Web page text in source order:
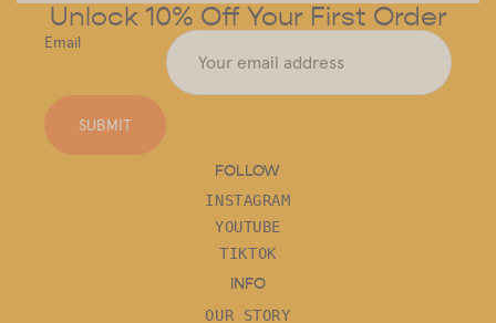
Unlock 10% Off Your First Order
Email
SUBMIT
FOLLOW
INSTAGRAM
YOUTUBE
TIKTOK
INFO
OUR STORY